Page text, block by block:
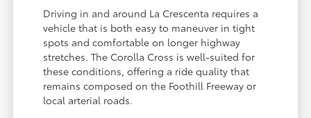
Driving in and around La Crescenta requires a
vehicle that is both easy to maneuver in tight
spots and comfortable on longer highway
stretches. The Corolla Cross is well-suited for
these conditions, offering a ride quality that
remains composed on the Foothill Freeway or
local arterial roads.